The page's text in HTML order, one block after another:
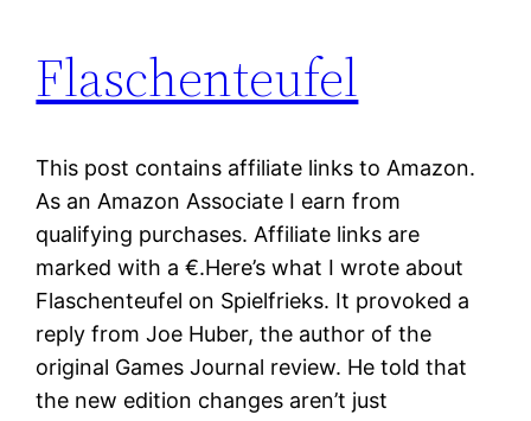
Flaschenteufel
This post contains affiliate links to Amazon.
As an Amazon Associate I earn from
qualifying purchases. Affiliate links are
marked with a €.Here’s what I wrote about
Flaschenteufel on Spielfrieks. It provoked a
reply from Joe Huber, the author of the
original Games Journal review. He told that
the new edition changes aren’t just